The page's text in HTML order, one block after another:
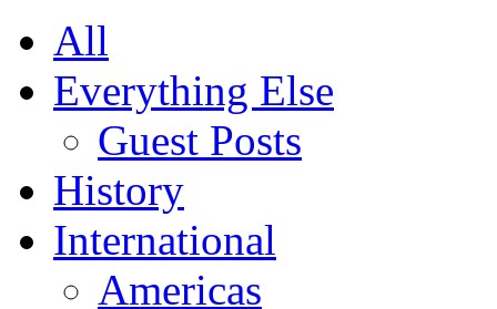
All
Everything Else
Guest Posts
History
International
Americas